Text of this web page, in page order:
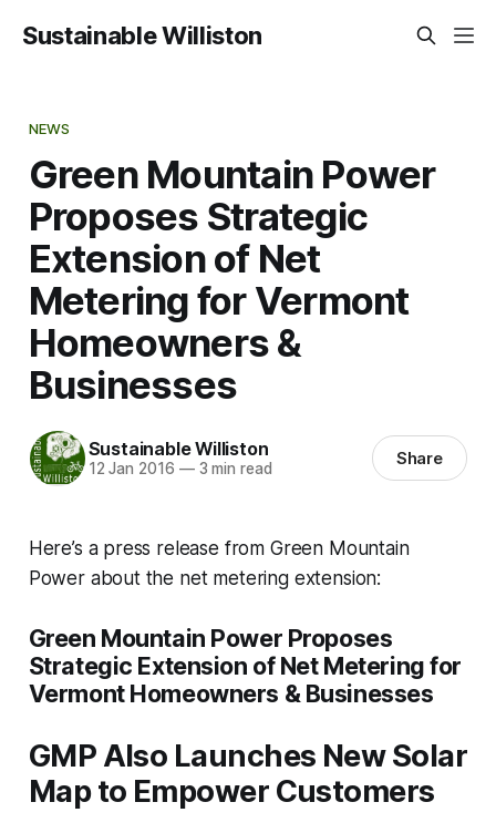
Sustainable Williston
NEWS
Green Mountain Power
Proposes Strategic
Extension of Net
Metering for Vermont
Homeowners &
Businesses
Sustainable Williston
12 Jan 2016 —3 min read Share
Here’s a press release from Green Mountain
Power about the net metering extension:
Green Mountain Power Proposes
Strategic Extension of Net Metering for
Vermont Homeowners & Businesses
GMP Also Launches New Solar
Map to Empower Customers